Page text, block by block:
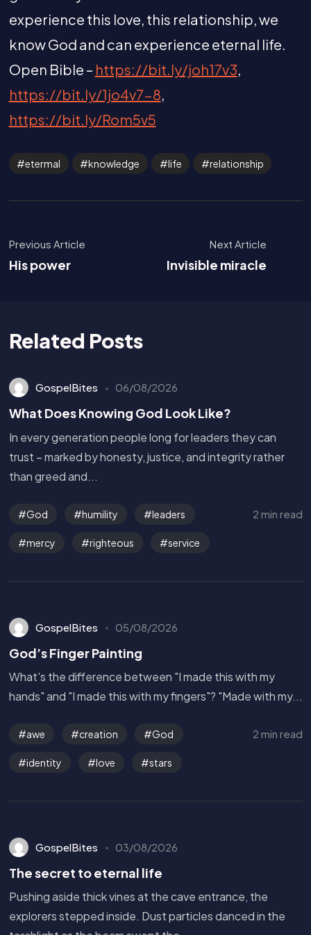
experience this love, this relationship, we
know God and can experience eternal life.
Open Bible – https://bit.ly/joh17v3,
https://bit.ly/1jo4v7-8,
https://bit.ly/Rom5v5
etermal knowledge life relationship
Previous Article
His power
Next Article
Invisible miracle
Related Posts
GospelBites 06/08/2026
What Does Knowing God Look Like?
In every generation people long for leaders they can
trust – marked by honesty, justice, and integrity rather
than greed and...
God humility leaders
mercy righteous service
2 min read
GospelBites 05/08/2026
God’s Finger Painting
What's the difference between "I made this with my
hands" and "I made this with my fingers"? "Made with my...
awe creation God
identity love stars
2 min read
GospelBites 03/08/2026
The secret to eternal life
Pushing aside thick vines at the cave entrance, the
explorers stepped inside. Dust particles danced in the